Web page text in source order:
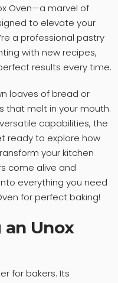
Oven—a marvel of
to elevate your
a professional pastry
with new recipes,
results every time.
loaves of bread or
that melt in your mouth.
capabilities, the
ready to explore how
your kitchen
come alive and
everything you need
for perfect baking!
Unox
for bakers. Its